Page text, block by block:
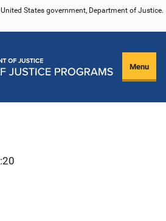
States government, Department of Justice.
Menu